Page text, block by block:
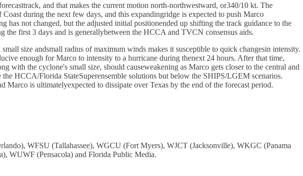
and that makes the current motion north-northwestward, or340/10 kt. The
during the next few days, and this expandingridge is expected to push Marco
not changed, but the adjusted initial positionended up shifting the track guidance to the
the first 3 days and is generallybetween the HCCA and TVCN consensus aids.
size andsmall radius of maximum winds makes it susceptible to quick changesin intensity.
enough for Marco to intensity to a hurricane during thenext 24 hours. After that time,
with the cyclone's small size, should causeweakening as Marco gets closer to the central and
HCCA/Florida StateSuperensemble solutions but below the SHIPS/LGEM scenarios.
is ultimatelyexpected to dissipate over Texas by the end of the forecast period.
WFSU (Tallahassee), WGCU (Fort Myers), WJCT (Jacksonville), WKGC (Panama
WUWF (Pensacola) and Florida Public Media.